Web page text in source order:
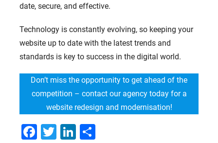
date, secure, and effective.
Technology is constantly evolving, so keeping your
website up to date with the latest trends and
standards is key to success in the digital world.
Don’t miss the opportunity to get ahead of the
competition – contact our agency today for a
website redesign and modernisation!
Facebook
TwitterLinkedIn